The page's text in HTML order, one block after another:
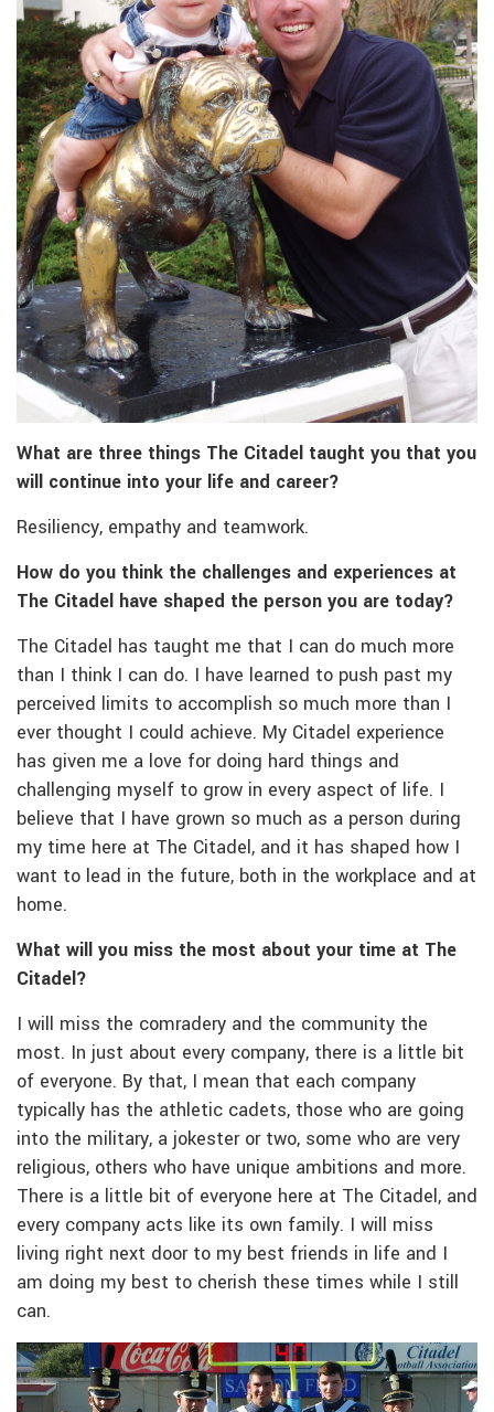
What are three things The Citadel taught you that you
will continue into your life and career?
Resiliency, empathy and teamwork.
How do you think the challenges and experiences at
The Citadel have shaped the person you are today?
The Citadel has taught me that I can do much more
than I think I can do. I have learned to push past my
perceived limits to accomplish so much more than I
ever thought I could achieve. My Citadel experience
has given me a love for doing hard things and
challenging myself to grow in every aspect of life. I
believe that I have grown so much as a person during
my time here at The Citadel, and it has shaped how I
want to lead in the future, both in the workplace and at
home.
What will you miss the most about your time at The
Citadel?
I will miss the comradery and the community the
most. In just about every company, there is a little bit
of everyone. By that, I mean that each company
typically has the athletic cadets, those who are going
into the military, a jokester or two, some who are very
religious, others who have unique ambitions and more.
There is a little bit of everyone here at The Citadel, and
every company acts like its own family. I will miss
living right next door to my best friends in life and I
am doing my best to cherish these times while I still
can.